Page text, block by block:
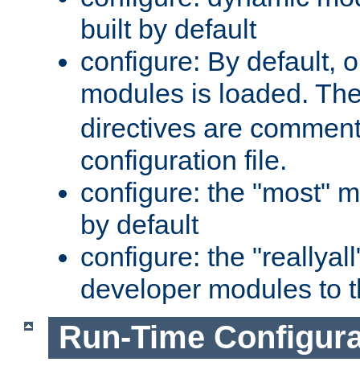
built by default
configure: By default,
modules is loaded.
directives are
configuration file.
configure: the "most"
by default
configure: the
developer modules to
Run-Time